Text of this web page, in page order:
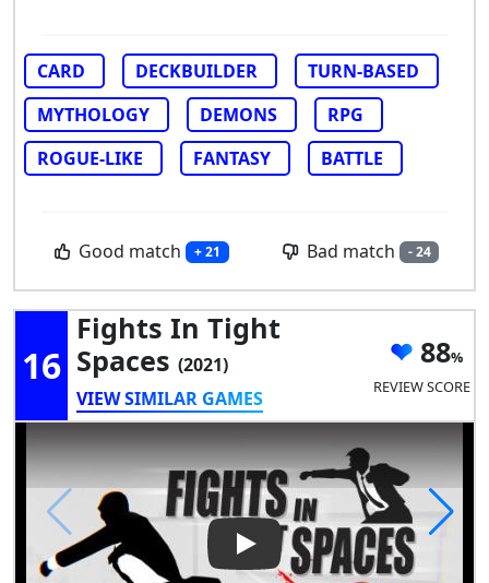
CARD DECKBUILDER
TURN-BASED
MYTHOLOGY
DEMONS
RPG
ROGUE-LIKE
FANTASY BATTLE
Good match + 21 Bad match - 24
16
Fights In Tight
Spaces (2021)
VIEW SIMILAR GAMES
88
REVIEW SCORE
Play Video: Fights in Tight